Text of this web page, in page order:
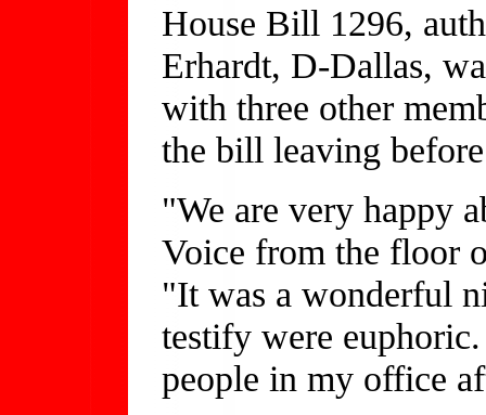
House Bill 1296,
Erhardt, D-Dallas,
with three other
the bill leaving
"We are very happy
Voice from the floor
"It was a wonderful
testify were
people in my office